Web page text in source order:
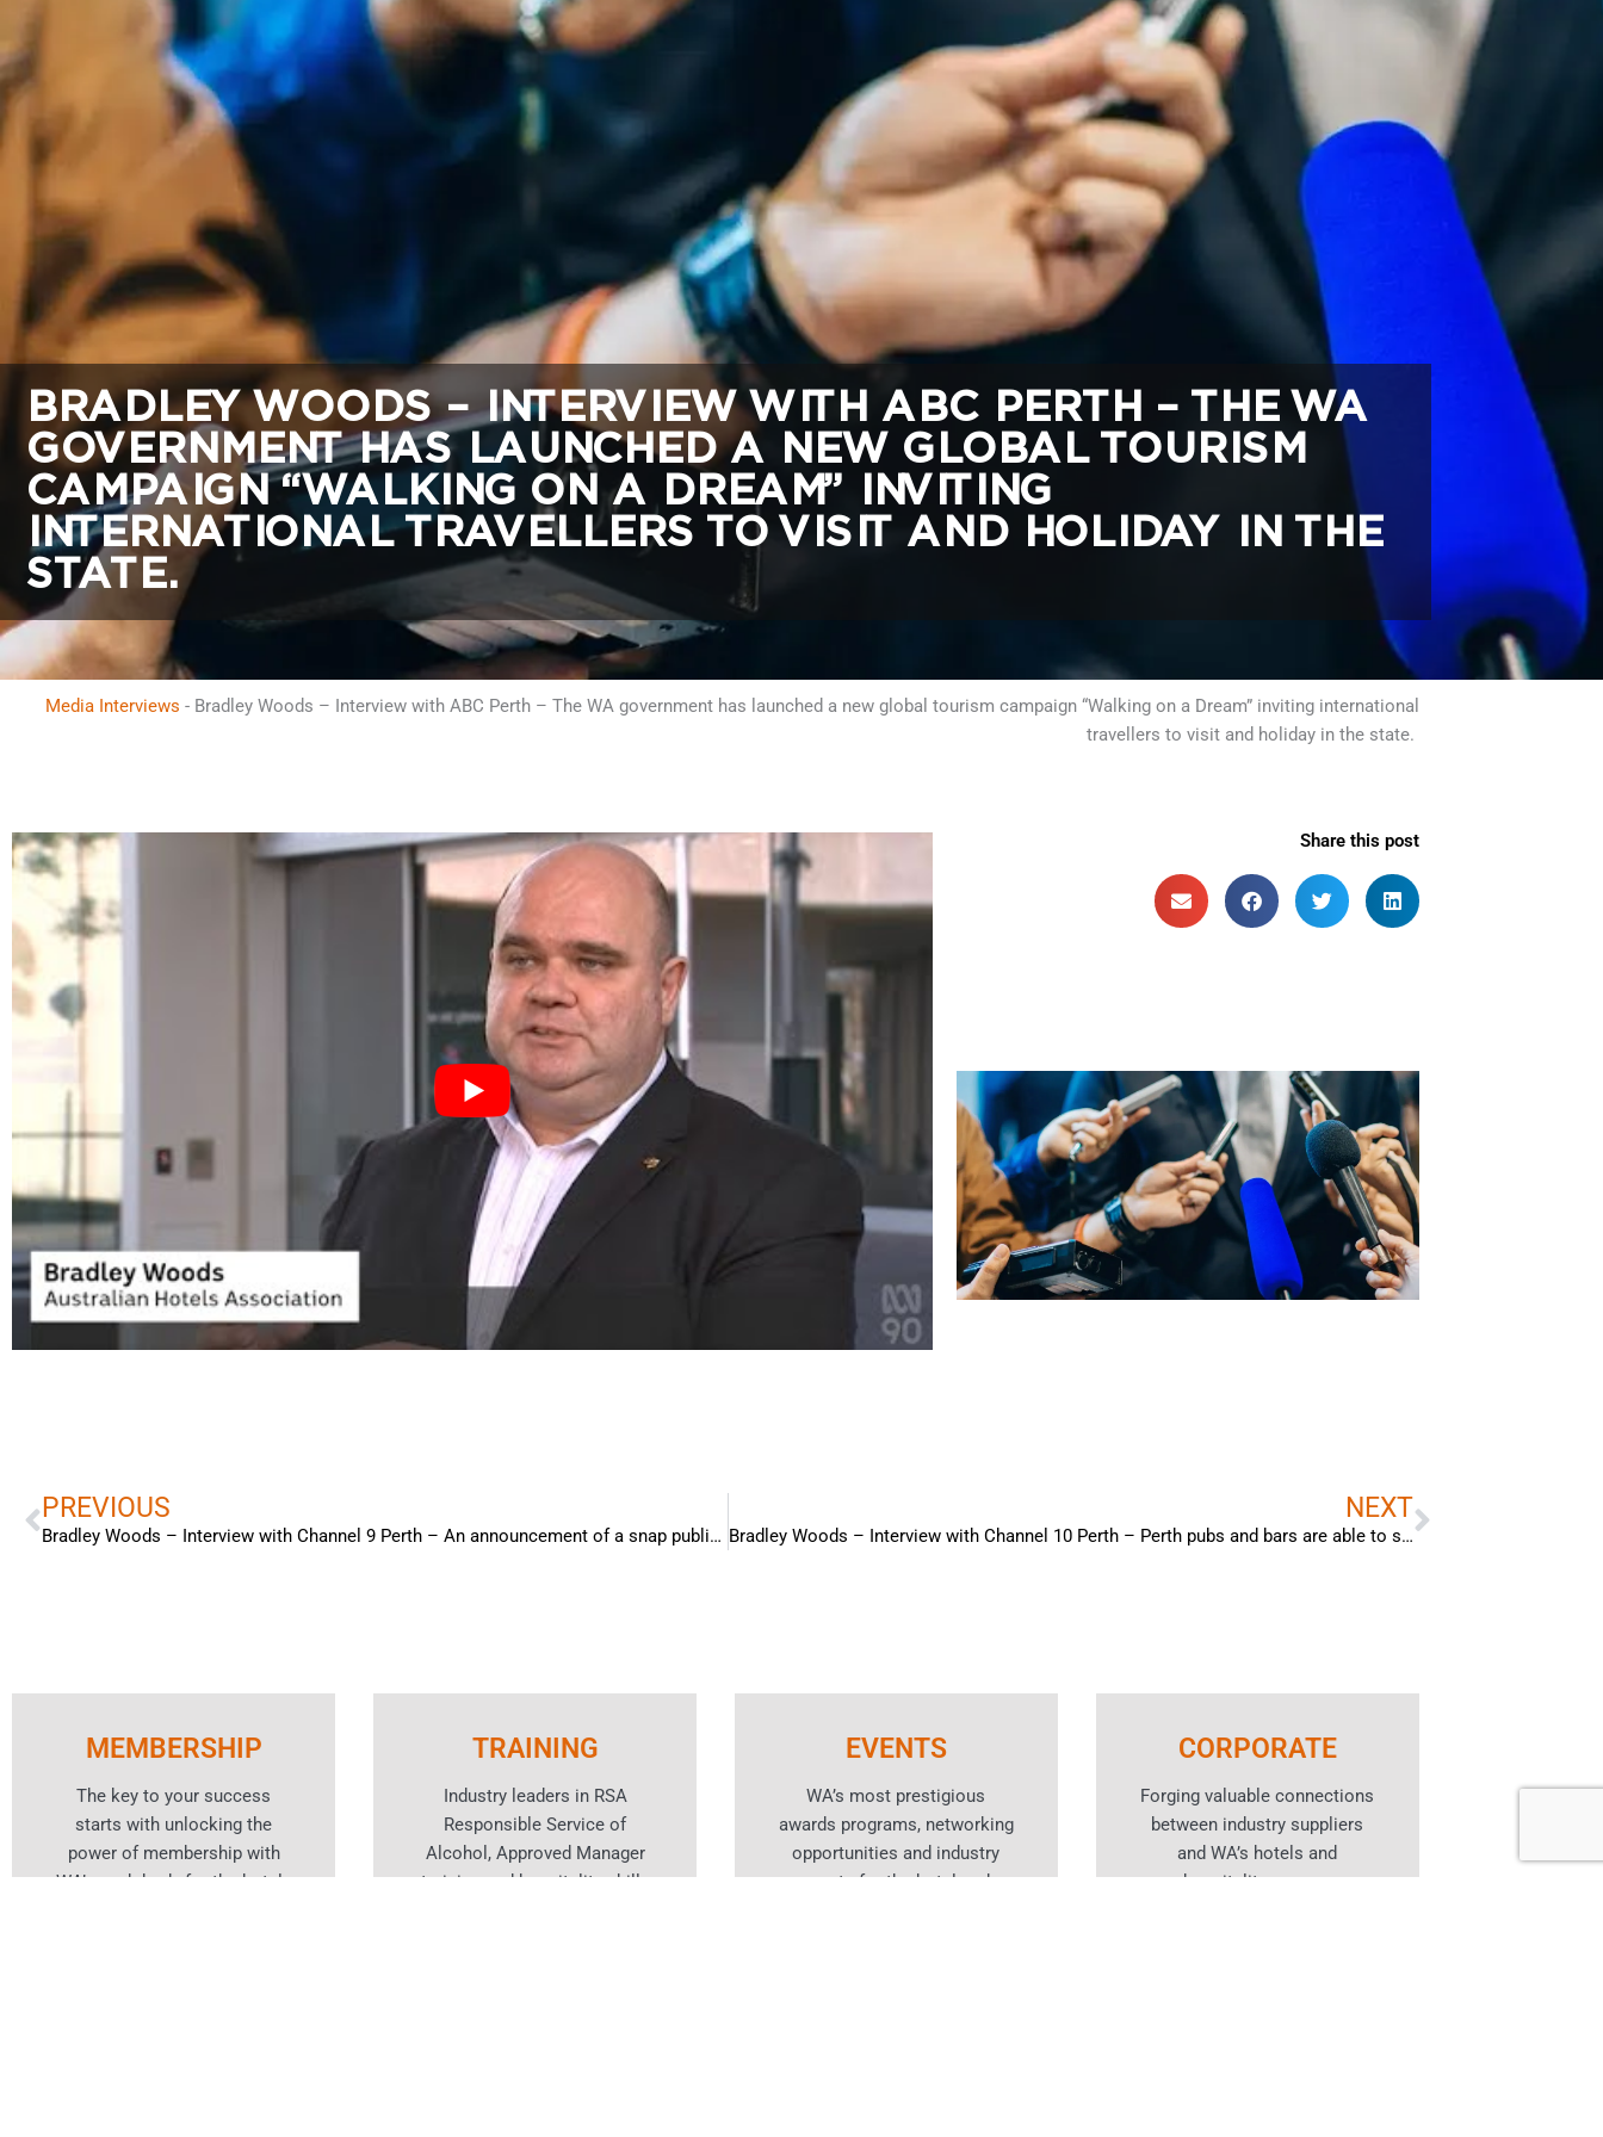
BRADLEY WOODS – INTERVIEW WITH ABC PERTH – THE WA
GOVERNMENT HAS LAUNCHED A NEW GLOBAL TOURISM
CAMPAIGN “WALKING ON A DREAM” INVITING
INTERNATIONAL TRAVELLERS TO VISIT AND HOLIDAY IN THE
STATE.
Media Interviews - Bradley Woods – Interview with ABC Perth – The WA government has launched a new global tourism campaign “Walking on a Dream” inviting international
travellers to visit and holiday in the state.
Share this post
Prev
PREVIOUS
Bradley Woods – Interview with Channel 9 Perth – An announcement of a snap public holiday and the implications for small businesses.
NEXT
Bradley Woods – Interview with Channel 10 Perth – Perth pubs and bars are able to stay open longer, however, the extended trading hours are only applicable during the FIFA World Cup.
Next
MEMBERSHIP
The key to your success
starts with unlocking the
power of membership with
WA’s peak body for the hotels
TRAINING
Industry leaders in RSA
Responsible Service of
Alcohol, Approved Manager
training and hospitality skills
EVENTS
WA’s most prestigious
awards programs, networking
opportunities and industry
events for the hotel and
CORPORATE
Forging valuable connections
between industry suppliers
and WA’s hotels and
hospitality venues.